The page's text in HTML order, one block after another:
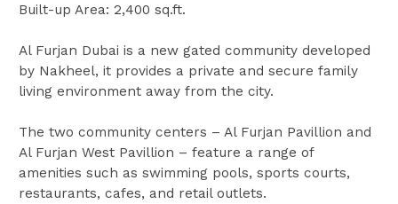
Built-up Area: 2,400 sq.ft.
Al Furjan Dubai is a new gated community developed
by Nakheel, it provides a private and secure family
living environment away from the city.
The two community centers – Al Furjan Pavillion and
Al Furjan West Pavillion – feature a range of
amenities such as swimming pools, sports courts,
restaurants, cafes, and retail outlets.